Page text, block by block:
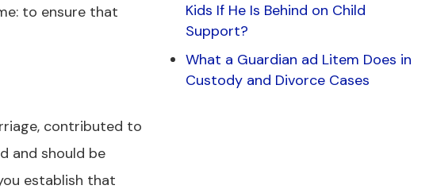
to ensure that
contributed to
and should be
establish that
Kids If He Is Behind on Child
Support?
What a Guardian ad Litem Does in
Custody and Divorce Cases